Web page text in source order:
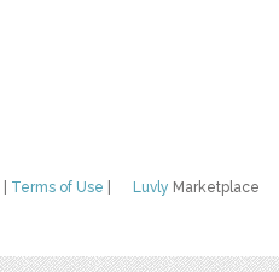
Luvly Marketplace
Terms of Use